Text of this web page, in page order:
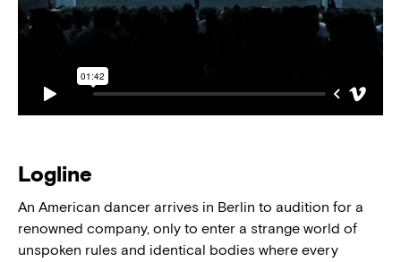
Logline
An American dancer arrives in Berlin to audition for a
renowned company, only to enter a strange world of
unspoken rules and identical bodies where every